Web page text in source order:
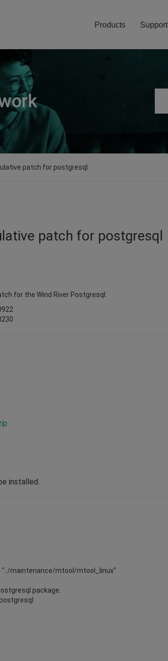
Products Support
patch for postgresql
patch for postgresql
for the Wind River Postgresql:
installed.
"../maintenance/mtool/mtool_linux"
package.